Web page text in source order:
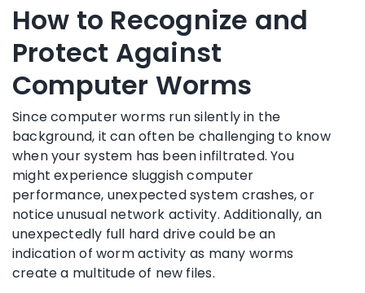
How to Recognize and
Protect Against
Computer Worms
Since computer worms run silently in the
background, it can often be challenging to know
when your system has been infiltrated. You
might experience sluggish computer
performance, unexpected system crashes, or
notice unusual network activity. Additionally, an
unexpectedly full hard drive could be an
indication of worm activity as many worms
create a multitude of new files.